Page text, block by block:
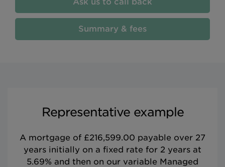
Summary & fees
Representative example
A mortgage of £216,599.00 payable over 27
years initially on a fixed rate for 2 years at
5.69% and then on our variable Managed